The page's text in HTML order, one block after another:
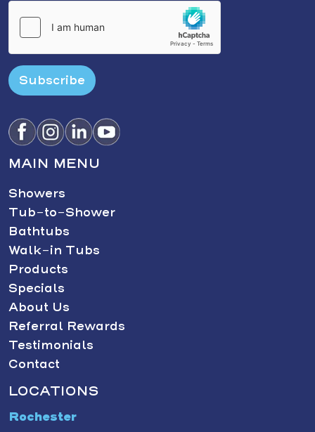
Subscribe
MAIN MENU
Showers
Tub-to-Shower
Bathtubs
Walk-in Tubs
Products
Specials
About Us
Referral Rewards
Testimonials
Contact
LOCATIONS
Rochester